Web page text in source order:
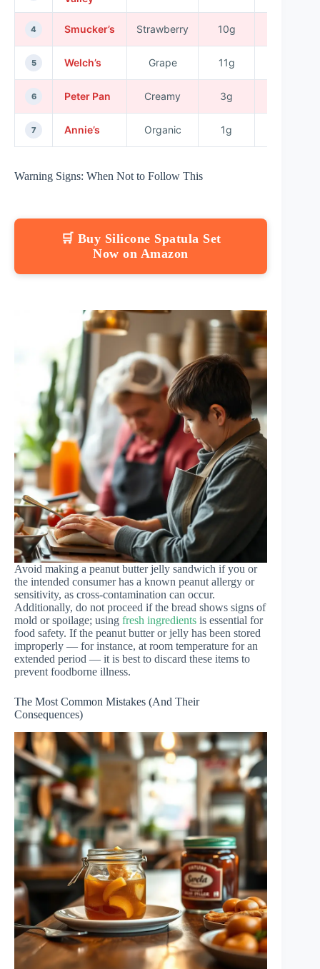
4 Smucker’s Strawberry 10g
5 Welch’s Grape 11g
6 Peter Pan Creamy 3g
7 Annie’s Organic 1g
Warning Signs: When Not to Follow This
🛒 Buy Silicone Spatula Set
Now on Amazon
Avoid making a peanut butter jelly sandwich if you or
the intended consumer has a known peanut allergy or
sensitivity, as cross-contamination can occur.
Additionally, do not proceed if the bread shows signs of
mold or spoilage; using fresh ingredients is essential for
food safety. If the peanut butter or jelly has been stored
improperly — for instance, at room temperature for an
extended period — it is best to discard these items to
prevent foodborne illness.
The Most Common Mistakes (And Their
Consequences)